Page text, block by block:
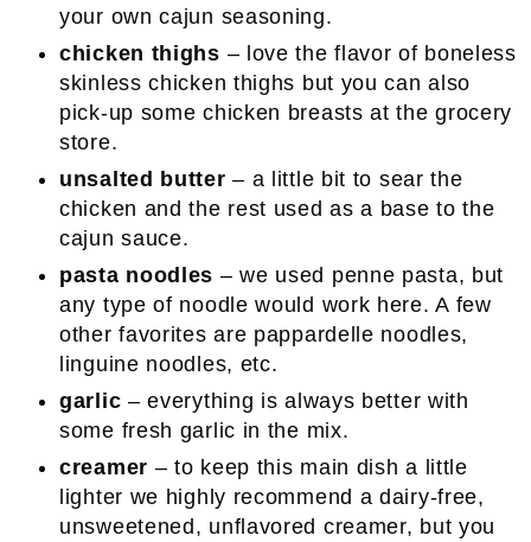
your own cajun seasoning.
chicken thighs – love the flavor of boneless
skinless chicken thighs but you can also
pick-up some chicken breasts at the grocery
store.
unsalted butter – a little bit to sear the
chicken and the rest used as a base to the
cajun sauce.
pasta noodles – we used penne pasta, but
any type of noodle would work here. A few
other favorites are pappardelle noodles,
linguine noodles, etc.
garlic – everything is always better with
some fresh garlic in the mix.
creamer – to keep this main dish a little
lighter we highly recommend a dairy-free,
unsweetened, unflavored creamer, but you